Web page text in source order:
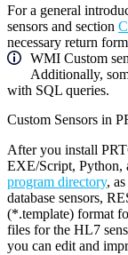
For a general
sensors and section
necessary return
WMI Custom
Additionally,
with SQL queries.
Custom Sensors in
After you install
EXE/Script, Python,
program directory,
database sensors,
(*.template) format
files for the HL7
you can edit and